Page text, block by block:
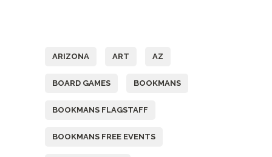
ARIZONA ART AZ
BOARD GAMES BOOKMANS
BOOKMANS FLAGSTAFF
BOOKMANS FREE EVENTS